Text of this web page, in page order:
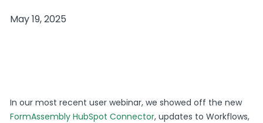
In our most recent user webinar, we showed off the new
FormAssembly HubSpot Connector, updates to Workflows,